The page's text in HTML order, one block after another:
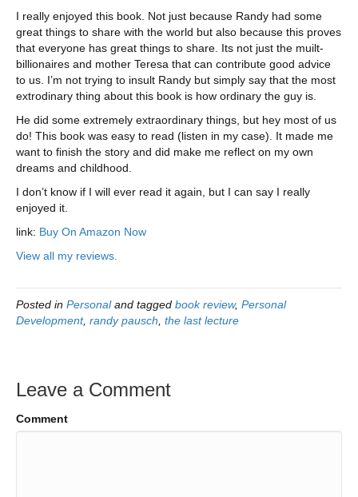
I really enjoyed this book. Not just because Randy had some
great things to share with the world but also because this proves
that everyone has great things to share. Its not just the muilt-
billionaires and mother Teresa that can contribute good advice
to us. I’m not trying to insult Randy but simply say that the most
extrodinary thing about this book is how ordinary the guy is.
He did some extremely extraordinary things, but hey most of us
do! This book was easy to read (listen in my case). It made me
want to finish the story and did make me reflect on my own
dreams and childhood.
I don’t know if I will ever read it again, but I can say I really
enjoyed it.
link: Buy On Amazon Now
View all my reviews.
Posted in Personaland tagged book review, Personal
Development, randy pausch, the last lecture
Leave a Comment
Comment